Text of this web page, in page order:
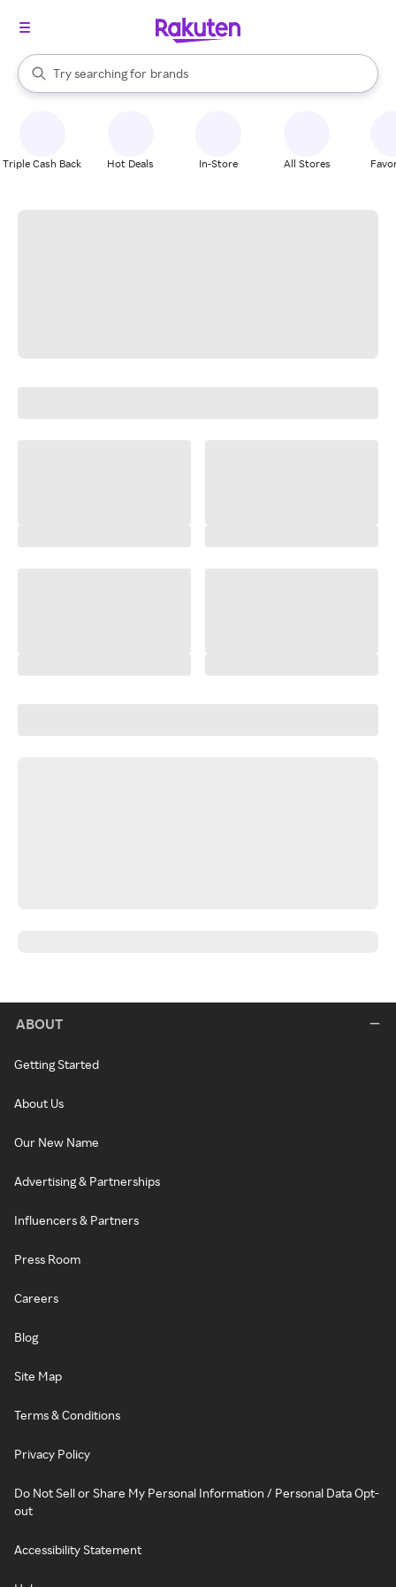
Search Rakuten
Try searching for
stores
brands
groceries
When autocomplete results are available, use the up and down
Triple Cash Back Hot Deals In-Store All Stores
ABOUT
Getting Started
About Us
Our New Name
Advertising & Partnerships
Influencers & Partners
Press Room
Careers
Blog
Site Map
Terms & Conditions
Privacy Policy
Do Not Sell or Share My Personal Information / Personal Data Opt-
out
Accessibility Statement